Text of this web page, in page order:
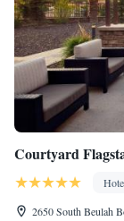
Courtyard
2650 South Beulah